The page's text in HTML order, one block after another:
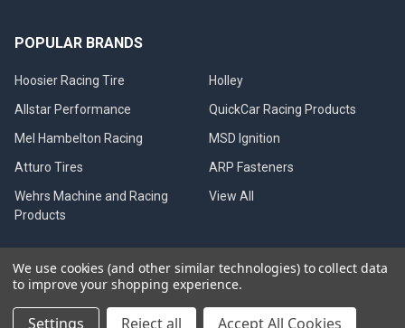
POPULAR BRANDS
Hoosier Racing Tire
Allstar Performance
Mel Hambelton Racing
Atturo Tires
Wehrs Machine and Racing
Products
Holley
QuickCar Racing Products
MSD Ignition
ARP Fasteners
View All
We use cookies (and other similar technologies) to collect data
to improve your shopping experience.
Settings Reject all Accept All Cookies